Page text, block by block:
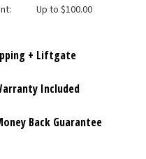
Up to $100.00
+ Liftgate
Included
Back Guarantee